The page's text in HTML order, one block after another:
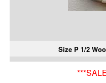
Size P 1/2